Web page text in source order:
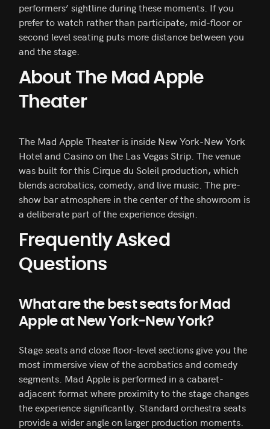
performers’ sightline during these moments. If you
prefer to watch rather than participate, mid-floor or
second level seating puts more distance between you
and the stage.
About The Mad Apple
Theater
The Mad Apple Theater is inside New York-New York
Hotel and Casino on the Las Vegas Strip. The venue
was built for this Cirque du Soleil production, which
blends acrobatics, comedy, and live music. The pre-
show bar atmosphere in the center of the showroom is
a deliberate part of the experience design.
Frequently Asked
Questions
What are the best seats for Mad
Apple at New York-New York?
Stage seats and close floor-level sections give you the
most immersive view of the acrobatics and comedy
segments. Mad Apple is performed in a cabaret-
adjacent format where proximity to the stage changes
the experience significantly. Standard orchestra seats
provide a wider angle on larger production moments.